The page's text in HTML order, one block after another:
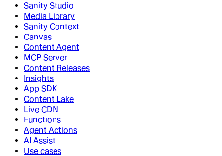
Sanity Studio
Media Library
Sanity Context
Canvas
Content Agent
MCP Server
Content Releases
Insights
App SDK
Content Lake
Live CDN
Functions
Agent Actions
AI Assist
Use cases